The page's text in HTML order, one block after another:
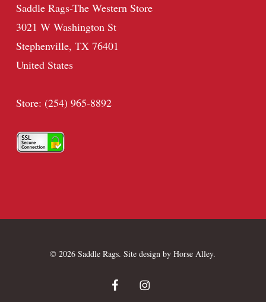
Saddle Rags-The Western Store
3021 W Washington St
Stephenville, TX 76401
United States
Store: (254) 965-8892
© 2026 Saddle Rags. Site design byHorse Alley.
facebookinstagram